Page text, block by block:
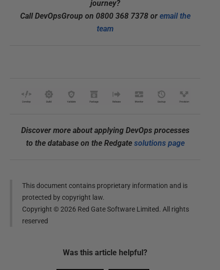
journey?
Call DevOpsGroup on 0800 368 7378 or email the
team
Discover more about applying DevOps processes
to the database on the Redgate solutions page
This document contains proprietary information and is
protected by copyright law.
Copyright ©2026 Red Gate Software Limited. All rights
reserved
Was this article helpful?